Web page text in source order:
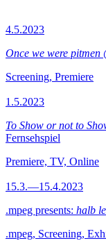
4.5.2023
Once we were pitmen
Screening, Premiere
1.5.2023
To Show or not to
Fernsehspiel
Premiere, TV, Online
15.3.—15.4.2023
.mpeg presents: halb
.mpeg, Screening,